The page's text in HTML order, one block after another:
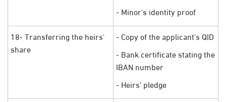
- Minor's identity proof
18- Transferring the heirs'
share
- Copy of the applicant's QID
- Bank certificate stating the
IBAN number
- Heirs' pledge